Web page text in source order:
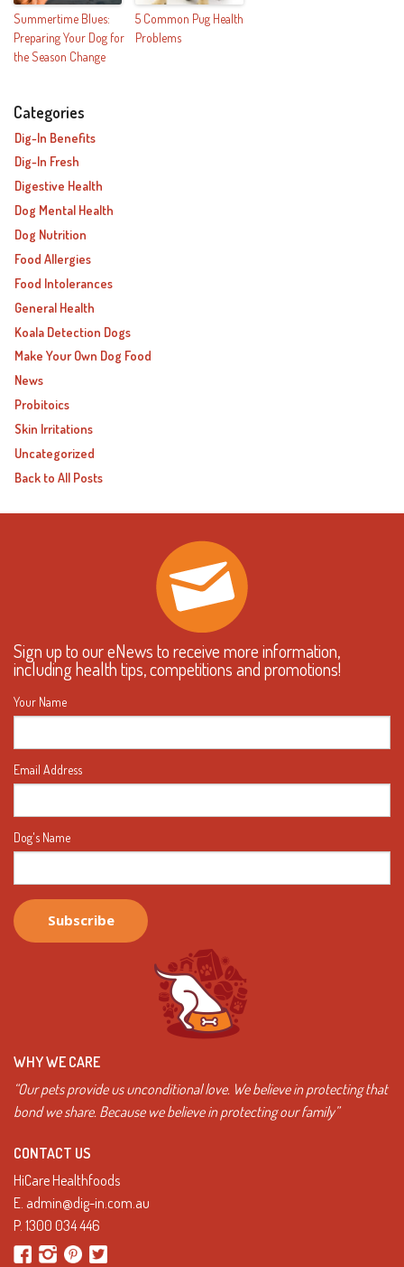
Summertime Blues:
Preparing Your Dog for
the Season Change
5 Common Pug Health
Problems
Categories
Dig-In Benefits
Dig-In Fresh
Digestive Health
Dog Mental Health
Dog Nutrition
Food Allergies
Food Intolerances
General Health
Koala Detection Dogs
Make Your Own Dog Food
News
Probitoics
Skin Irritations
Uncategorized
Back to All Posts
Sign up to our eNews to receive more information,
including health tips, competitions and promotions!
Your Name
Email Address
Dog's Name
WHY WE CARE
“Our pets provide us unconditional love. We believe in protecting that
bond we share. Because we believe in protecting our family”
CONTACT US
HiCare Healthfoods
E. admin@dig-in.com.au
P. 1300 034 446